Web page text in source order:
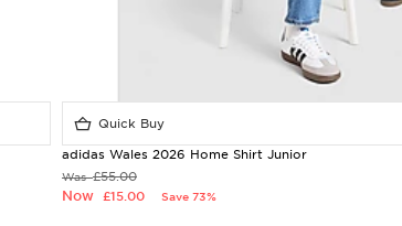
Quick Buy
adidas Wales 2026 Home Shirt Junior
Was£55.00
Now £15.00 Save 73%